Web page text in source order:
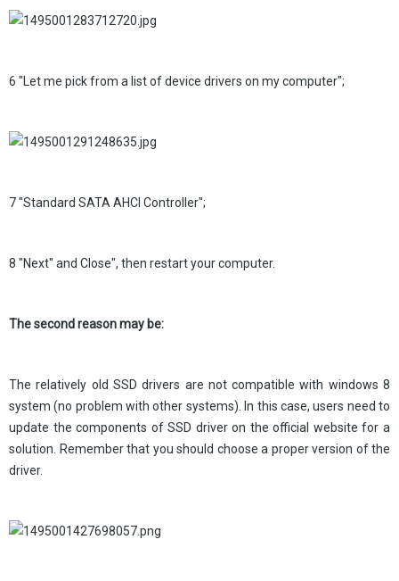
6 "Let me pick from a list of device drivers on my computer";
7 "Standard SATA AHCI Controller";
8 "Next" and Close", then restart your computer.
The second reason may be:
The relatively old SSD drivers are not compatible with windows 8
system (no problem with other systems). In this case, users need to
update the components of SSD driver on the official website for a
solution. Remember that you should choose a proper version of the
driver.